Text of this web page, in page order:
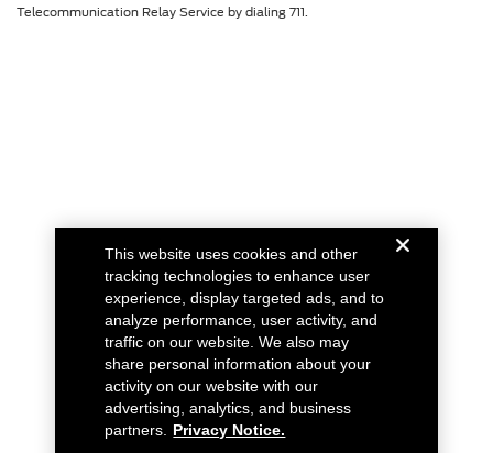
Telecommunication Relay Service by dialing 711.
This website uses cookies and other
tracking technologies to enhance user
experience, display targeted ads, and to
analyze performance, user activity, and
traffic on our website. We also may
share personal information about your
activity on our website with our
advertising, analytics, and business
partners.
Privacy Notice.